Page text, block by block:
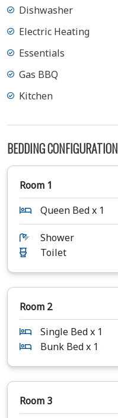
Dishwasher
Electric Heating
Essentials
Gas BBQ
Kitchen
BEDDING CONFIGURATION
Room 1
Queen Bed x 1
Shower
Toilet
Room 2
Single Bed x 1
Bunk Bed x 1
Room 3